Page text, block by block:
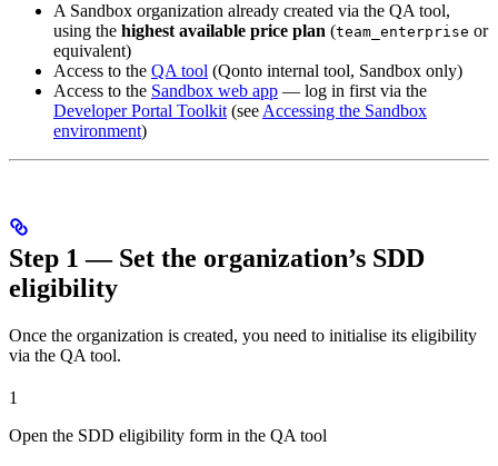
A Sandbox organization already created via the QA tool,
using the highest available price plan (team_enterprise or
equivalent)
Access to the QA tool (Qonto internal tool, Sandbox only)
Access to the Sandbox web app — log in first via the
Developer Portal Toolkit (see Accessing the Sandbox
environment)
Step 1 — Set the organization’s SDD
eligibility
Once the organization is created, you need to initialise its eligibility
via the QA tool.
1
Open the SDD eligibility form in the QA tool